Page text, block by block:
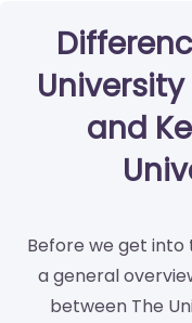
and
Before we get
a general
between The